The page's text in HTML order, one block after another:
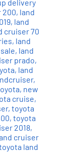
delivery
200, land
, land
cruiser 70
, land
, land
prado,
, land
,
, new
cruise,
, toyota
, toyota
2018,
cruiser
land